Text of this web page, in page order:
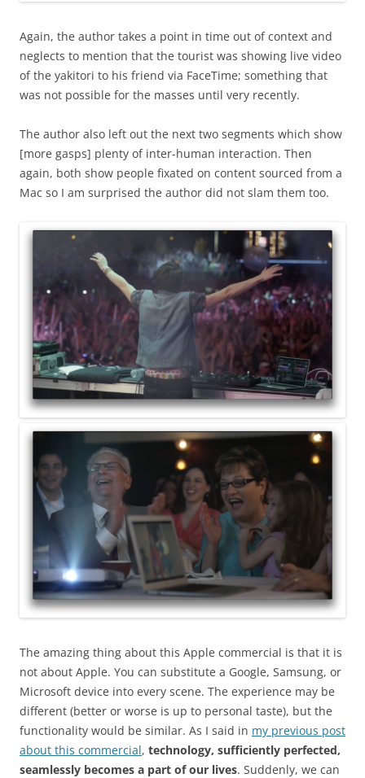
Again, the author takes a point in time out of context and
neglects to mention that the tourist was showing live video
of the yakitori to his friend via FaceTime; something that
was not possible for the masses until very recently.
The author also left out the next two segments which show
[more gasps] plenty of inter-human interaction. Then
again, both show people fixated on content sourced from a
Mac so I am surprised the author did not slam them too.
The amazing thing about this Apple commercial is that it is
not about Apple. You can substitute a Google, Samsung, or
Microsoft device into every scene. The experience may be
different (better or worse is up to personal taste), but the
functionality would be similar. As I said in my previous post
about this commercial, technology, sufficiently perfected,
seamlessly becomes a part of our lives. Suddenly, we can